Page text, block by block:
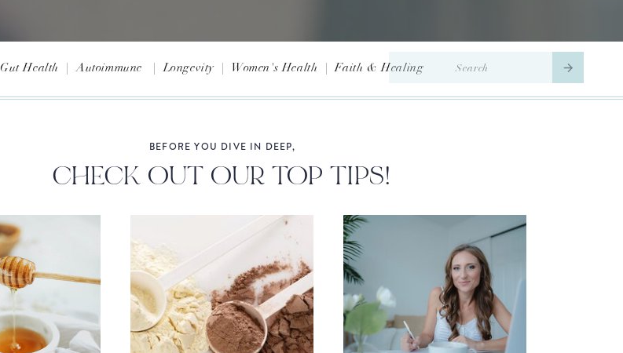
Gut Health |Autoimmune |Longevity | Women's Health |Faith & Healing
Search
CHECK OUT OUR TOP TIPS!
BEFORE YOU DIVE IN DEEP,